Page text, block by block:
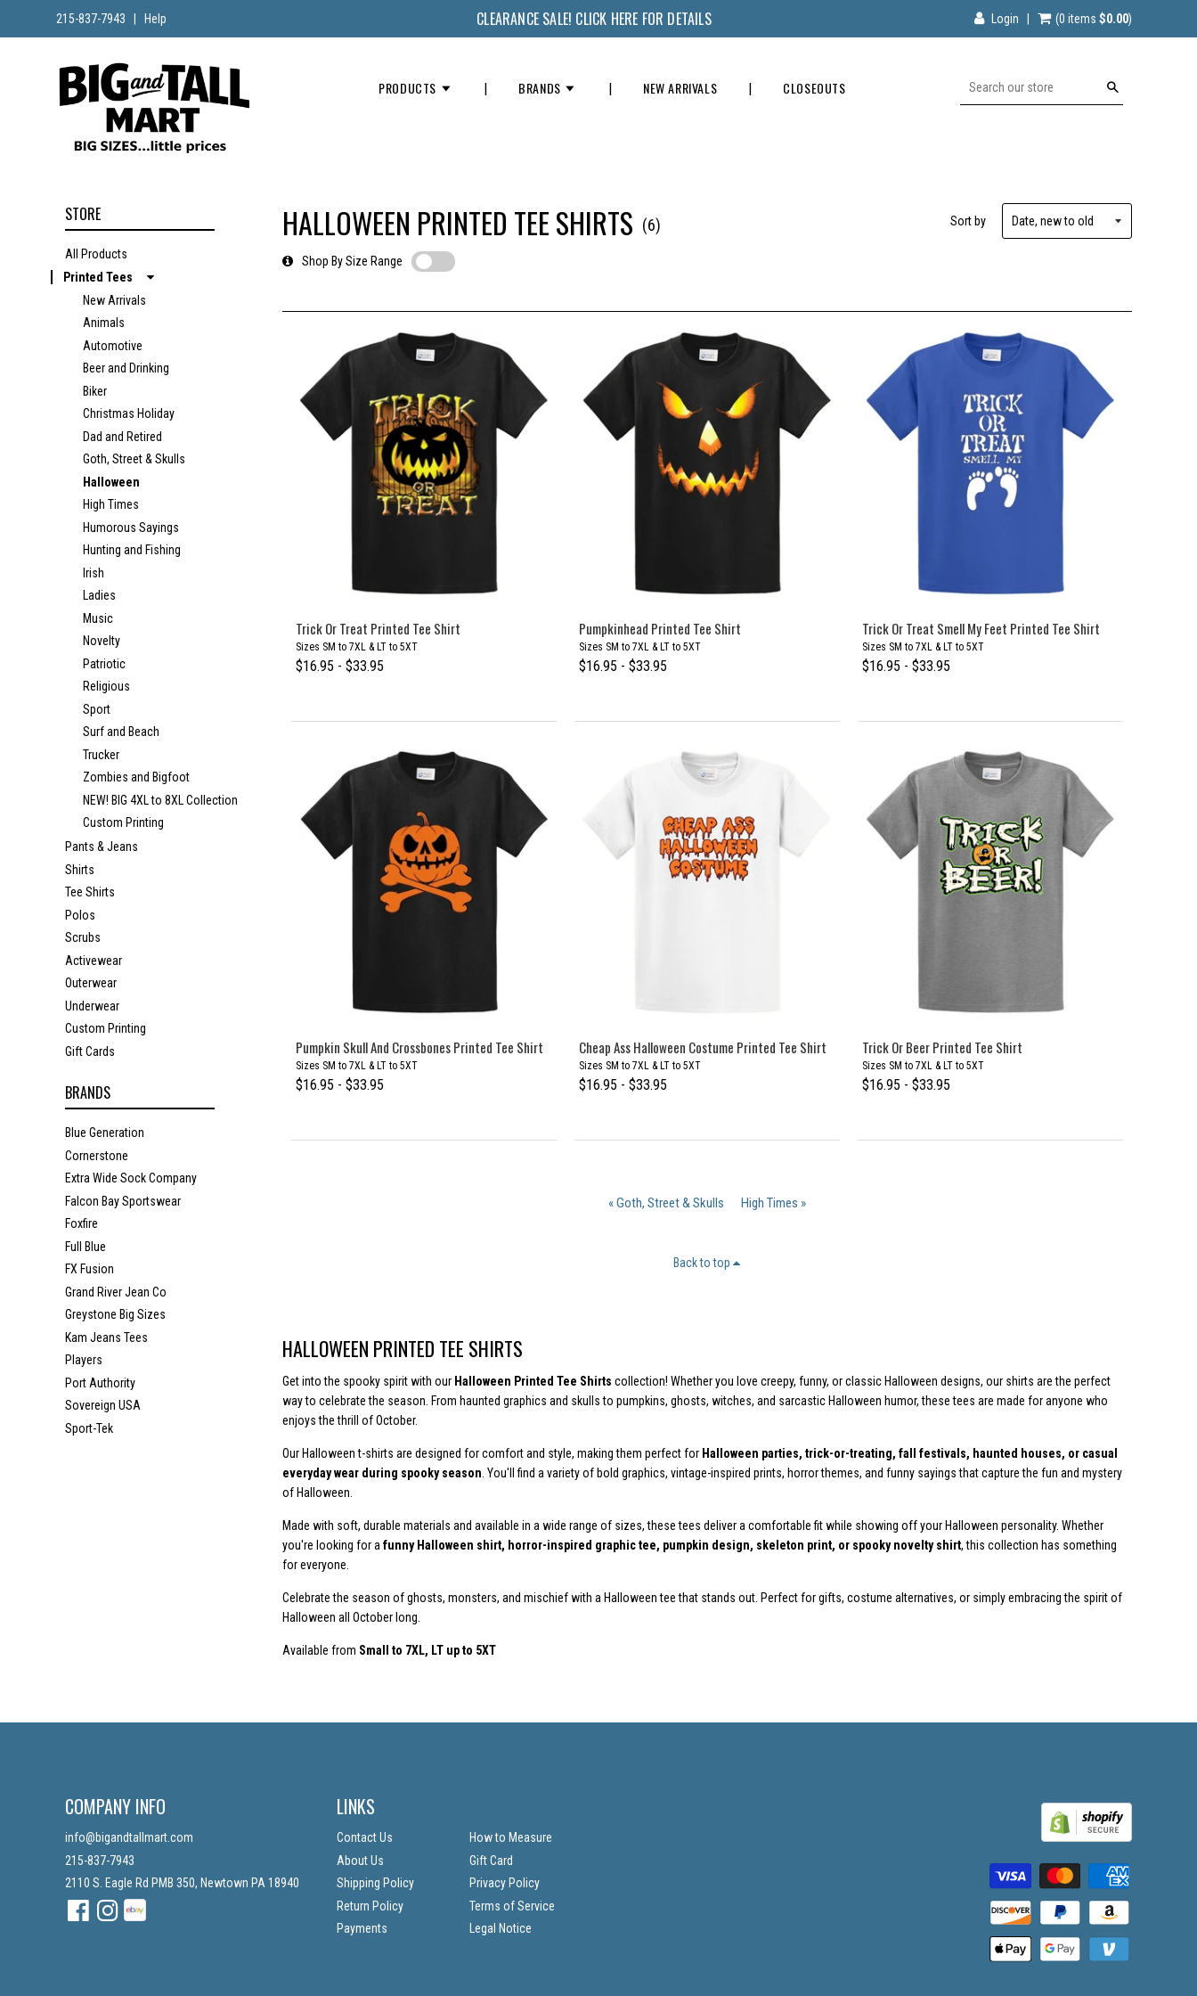
215-837-7943 Help CLEARANCE SALE! CLICK HERE FOR DETAILS Login (0 items $0.00)
PRODUCTS BRANDS NEW ARRIVALS CLOSEOUTS
Search
STORE
All Products
Printed Tees
New Arrivals
Animals
Automotive
Beer and Drinking
Biker
Christmas Holiday
Dad and Retired
Goth, Street & Skulls
Halloween
High Times
Humorous Sayings
Hunting and Fishing
Irish
Ladies
Music
Novelty
Patriotic
Religious
Sport
Surf and Beach
Trucker
Zombies and Bigfoot
NEW! BIG 4XL to 8XL Collection
Custom Printing
Pants & Jeans
Shirts
Tee Shirts
Polos
Scrubs
Activewear
Outerwear
Underwear
Custom Printing
Gift Cards
BRANDS
Blue Generation
Cornerstone
Extra Wide Sock Company
Falcon Bay Sportswear
Foxfire
Full Blue
FX Fusion
Grand River Jean Co
Greystone Big Sizes
Kam Jeans Tees
Players
Port Authority
Sovereign USA
Sport-Tek
HALLOWEEN PRINTED TEE SHIRTS (6)
Shop By Size Range
Sort by
Trick Or Treat Printed Tee Shirt
Sizes SM to 7XL & LT to 5XT
$16.95 - $33.95
Pumpkinhead Printed Tee Shirt
Sizes SM to 7XL & LT to 5XT
$16.95 - $33.95
Trick Or Treat Smell My Feet Printed Tee Shirt
Sizes SM to 7XL & LT to 5XT
$16.95 - $33.95
Pumpkin Skull And Crossbones Printed Tee Shirt
Sizes SM to 7XL & LT to 5XT
$16.95 - $33.95
Cheap Ass Halloween Costume Printed Tee Shirt
Sizes SM to 7XL & LT to 5XT
$16.95 - $33.95
Trick Or Beer Printed Tee Shirt
Sizes SM to 7XL & LT to 5XT
$16.95 - $33.95
« Goth, Street & Skulls High Times »
Back to top
HALLOWEEN PRINTED TEE SHIRTS
Get into the spooky spirit with our Halloween Printed Tee Shirts collection! Whether you love creepy, funny, or classic Halloween designs, our shirts are the perfect
way to celebrate the season. From haunted graphics and skulls to pumpkins, ghosts, witches, and sarcastic Halloween humor, these tees are made for anyone who
enjoys the thrill of October.
Our Halloween t-shirts are designed for comfort and style, making them perfect for Halloween parties, trick-or-treating, fall festivals, haunted houses, or casual
everyday wear during spooky season. You'll find a variety of bold graphics, vintage-inspired prints, horror themes, and funny sayings that capture the fun and mystery
of Halloween.
Made with soft, durable materials and available in a wide range of sizes, these tees deliver a comfortable fit while showing off your Halloween personality. Whether
you're looking for afunny Halloween shirt, horror-inspired graphic tee, pumpkin design, skeleton print, or spooky novelty shirt, this collection has something
for everyone.
Celebrate the season of ghosts, monsters, and mischief with a Halloween tee that stands out. Perfect for gifts, costume alternatives, or simply embracing the spirit of
Halloween all October long.
Available from Small to 7XL, LT up to 5XT
COMPANY INFO
info@bigandtallmart.com
215-837-7943
2110 S. Eagle Rd PMB 350, Newtown PA 18940
FacebookInstagramInstagram
LINKS
Contact Us
About Us
Shipping Policy
Return Policy
Payments
How to Measure
Gift Card
Privacy Policy
Terms of Service
Legal Notice